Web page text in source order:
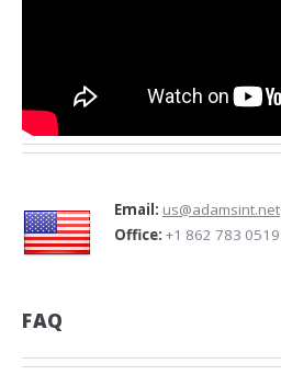
Email: us@adamsint.net
Office: +1 862 783 0519
FAQ